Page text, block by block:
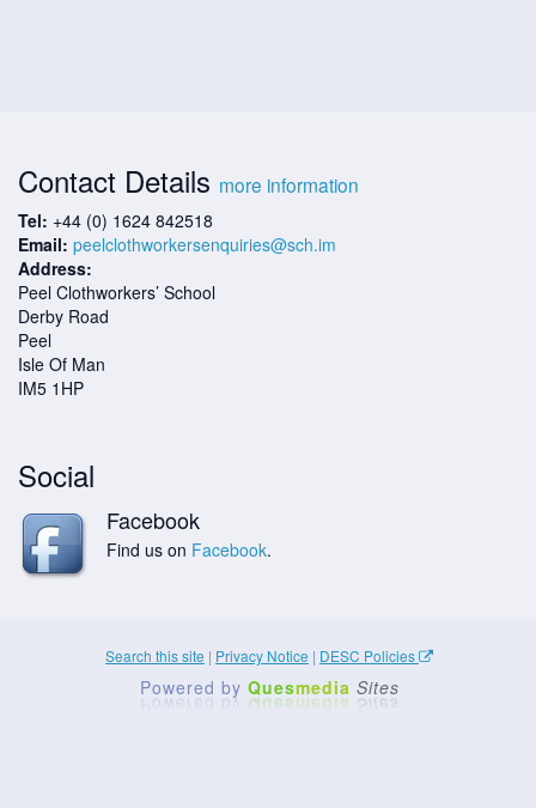
Contact Details more information
Tel: +44 (0) 1624 842518
Email: peelclothworkersenquiries@sch.im
Address:
Peel Clothworkers’ School
Derby Road
Peel
Isle Of Man
IM5 1HP
Social
Facebook
Find us on Facebook.
Search this site | Privacy Notice | DESC Policies
Powered by Quesmedia Sites